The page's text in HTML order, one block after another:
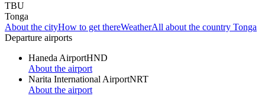
TBU
Tonga
About the cityHow to get thereWeatherAll about the country Tonga
Departure airports
Haneda AirportHND
About the airport
Narita International AirportNRT
About the airport